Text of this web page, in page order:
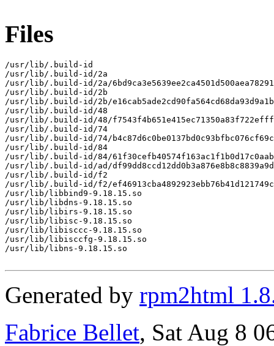
Files
/usr/lib/.build-id
/usr/lib/.build-id/2a
/usr/lib/.build-id/2a/
/usr/lib/.build-id/2b
/usr/lib/.build-id/2b/
/usr/lib/.build-id/48
/usr/lib/.build-id/48/
/usr/lib/.build-id/74
/usr/lib/.build-id/74/
/usr/lib/.build-id/84
/usr/lib/.build-id/84/
/usr/lib/.build-id/ad/
/usr/lib/.build-id/f2
/usr/lib/.build-id/f2/
/usr/lib/libbind9-9.18.15.so
/usr/lib/libdns-9.18.15.so
/usr/lib/libirs-9.18.15.so
/usr/lib/libisc-9.18.15.so
/usr/lib/libisccc-9.18.15.so
/usr/lib/libisccfg-9.18.15.so
/usr/lib/libns-9.18.15.so
Generated by rpm2html
Fabrice Bellet, Sat Aug 8